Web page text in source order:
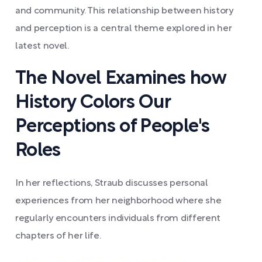
and community. This relationship between history
and perception is a central theme explored in her
latest novel.
The Novel Examines how
History Colors Our
Perceptions of People's
Roles
In her reflections, Straub discusses personal
experiences from her neighborhood where she
regularly encounters individuals from different
chapters of her life.